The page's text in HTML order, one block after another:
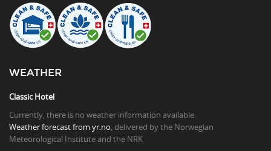
WEATHER
Classic Hotel
Currently, there is no weather information available.
Weather forecast from yr.no , delivered by the Norwegian
Meteorological Institute and the NRK